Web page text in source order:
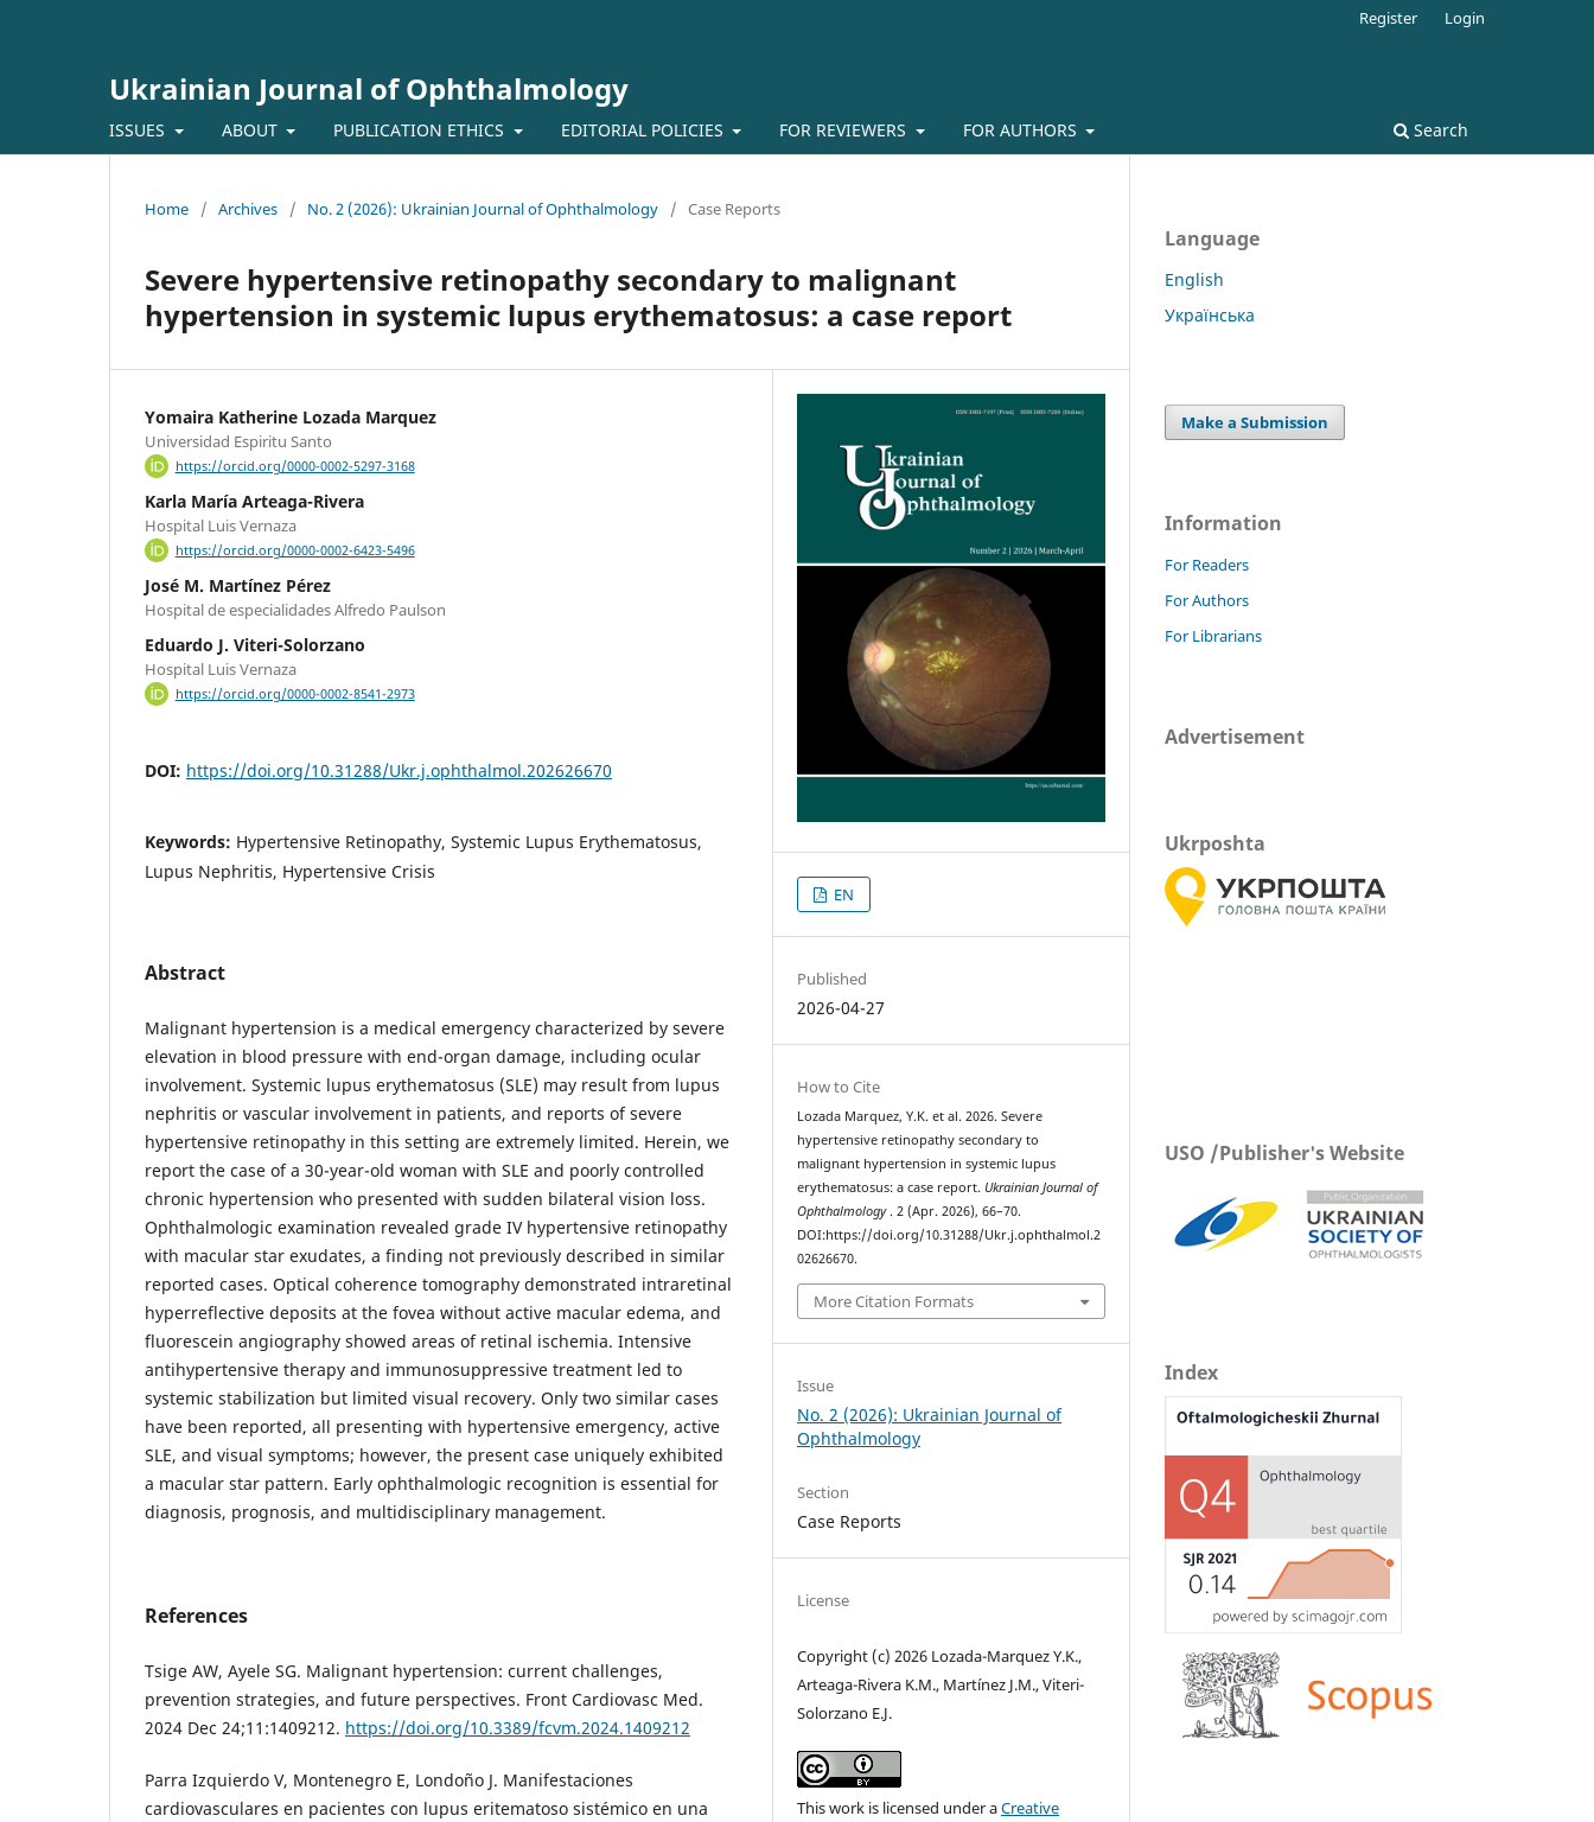
Ukrainian Journal of Ophthalmology
ISSUES ABOUT PUBLICATION ETHICS EDITORIAL POLICIES FOR REVIEWERS FOR AUTHORS Search
Register Login
Home / Archives / No. 2 (2026): Ukrainian Journal of Ophthalmology / Case Reports
Severe hypertensive retinopathy secondary to malignant
hypertension in systemic lupus erythematosus: a case report
Yomaira Katherine Lozada Marquez
Universidad Espiritu Santo
https://orcid.org/0000-0002-5297-3168
Karla María Arteaga-Rivera
Hospital Luis Vernaza
https://orcid.org/0000-0002-6423-5496
José M. Martínez Pérez
Hospital de especialidades Alfredo Paulson
Eduardo J. Viteri-Solorzano
Hospital Luis Vernaza
https://orcid.org/0000-0002-8541-2973
DOI: https://doi.org/10.31288/Ukr.j.ophthalmol.202626670
Keywords: Hypertensive Retinopathy, Systemic Lupus Erythematosus,
Lupus Nephritis, Hypertensive Crisis
Abstract
Malignant hypertension is a medical emergency characterized by severe
elevation in blood pressure with end-organ damage, including ocular
involvement. Systemic lupus erythematosus (SLE) may result from lupus
nephritis or vascular involvement in patients, and reports of severe
hypertensive retinopathy in this setting are extremely limited. Herein, we
report the case of a 30-year-old woman with SLE and poorly controlled
chronic hypertension who presented with sudden bilateral vision loss.
Ophthalmologic examination revealed grade IV hypertensive retinopathy
with macular star exudates, a finding not previously described in similar
reported cases. Optical coherence tomography demonstrated intraretinal
hyperreflective deposits at the fovea without active macular edema, and
fluorescein angiography showed areas of retinal ischemia. Intensive
antihypertensive therapy and immunosuppressive treatment led to
systemic stabilization but limited visual recovery. Only two similar cases
have been reported, all presenting with hypertensive emergency, active
SLE, and visual symptoms; however, the present case uniquely exhibited
a macular star pattern. Early ophthalmologic recognition is essential for
diagnosis, prognosis, and multidisciplinary management.
References
Tsige AW, Ayele SG. Malignant hypertension: current challenges,
prevention strategies, and future perspectives. Front Cardiovasc Med.
2024 Dec 24;11:1409212. https://doi.org/10.3389/fcvm.2024.1409212
Parra Izquierdo V, Montenegro E, Londoño J. Manifestaciones
cardiovasculares en pacientes con lupus eritematoso sistémico en una
EN
Published
2026-04-27
How to Cite
Lozada Marquez, Y.K. et al. 2026. Severe
hypertensive retinopathy secondary to
malignant hypertension in systemic lupus
erythematosus: a case report. Ukrainian Journal of
Ophthalmology. 2 (Apr. 2026), 66–70.
DOI:https://doi.org/10.31288/Ukr.j.ophthalmol.2
02626670.
More Citation Formats
Issue
No. 2 (2026): Ukrainian Journal of
Ophthalmology
Section
Case Reports
License
Copyright (c) 2026 Lozada-Marquez Y.K.,
Arteaga-Rivera K.M., Martínez J.M., Viteri-
Solorzano E.J.
This work is licensed under aCreative
Language
English
Українська
Make a Submission
Information
For Readers
For Authors
For Librarians
Advertisement
Ukrposhta
USO /Publisher's Website
Index